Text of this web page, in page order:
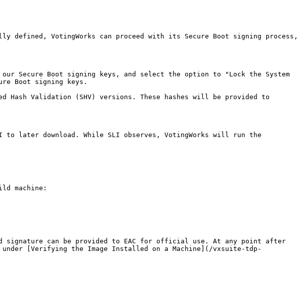
defined, VotingWorks can proceed with its Secure Boot signing process,
Secure Boot signing keys, and select the option to "Lock the System
Boot signing keys.
Hash Validation (SHV) versions. These hashes will be provided to
to later download. While SLI observes, VotingWorks will run the
machine:
signature can be provided to EAC for official use. At any point after
[Verifying the Image Installed on a Machine](/vxsuite-tdp-